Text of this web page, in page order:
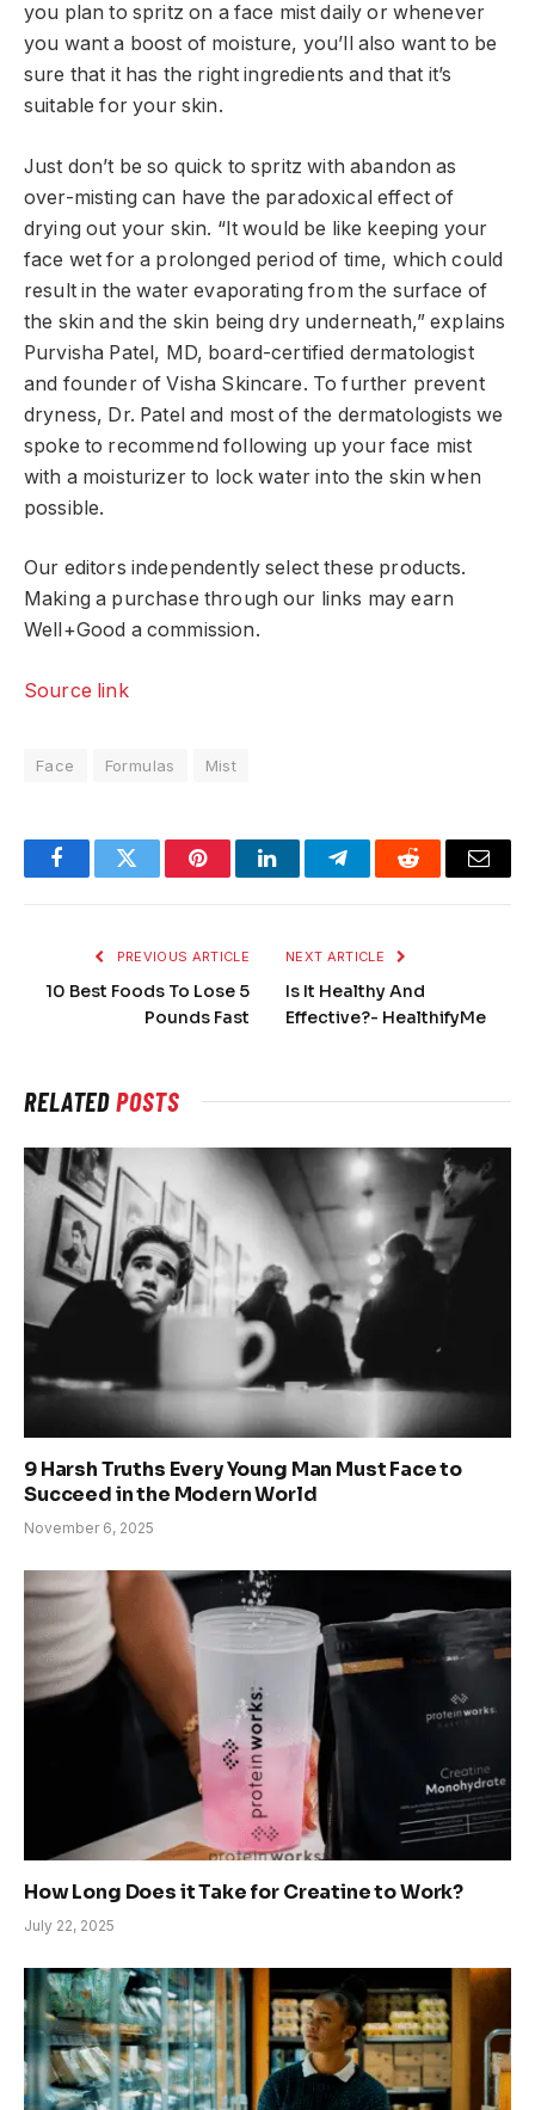
you plan to spritz on a face mist daily or whenever
you want a boost of moisture, you’ll also want to be
sure that it has the right ingredients and that it’s
suitable for your skin.
Just don’t be so quick to spritz with abandon as
over-misting can have the paradoxical effect of
drying out your skin. “It would be like keeping your
face wet for a prolonged period of time, which could
result in the water evaporating from the surface of
the skin and the skin being dry underneath,” explains
Purvisha Patel, MD, board-certified dermatologist
and founder of Visha Skincare. To further prevent
dryness, Dr. Patel and most of the dermatologists we
spoke to recommend following up your face mist
with a moisturizer to lock water into the skin when
possible.
Our editors independently select these products.
Making a purchase through our links may earn
Well+Good a commission.
Source link
Face Formulas Mist
FacebookTwitter PinterestLinkedInTelegramReddit Email
PREVIOUS ARTICLE
10 Best Foods To Lose 5
Pounds Fast
NEXT ARTICLE
Is It Healthy And
Effective?- HealthifyMe
RELATEDPOSTS
9 Harsh Truths Every Young Man Must Face to
Succeed in the Modern World
November 6, 2025
How Long Does it Take for Creatine to Work?
July 22, 2025